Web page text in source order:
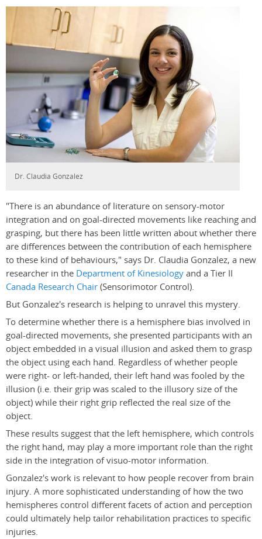
Dr. Claudia Gonzalez
"There is an abundance of literature on sensory-motor
integration and on goal-directed movements like reaching and
grasping, but there has been little written about whether there
are differences between the contribution of each hemisphere
to these kind of behaviours," says Dr. Claudia Gonzalez, a new
researcher in the Department of Kinesiologyand a Tier II
Canada Research Chair(Sensorimotor Control).
But Gonzalez's research is helping to unravel this mystery.
To determine whether there is a hemisphere bias involved in
goal-directed movements, she presented participants with an
object embedded in a visual illusion and asked them to grasp
the object using each hand. Regardless of whether people
were right- or left-handed, their left hand was fooled by the
illusion (i.e. their grip was scaled to the illusory size of the
object) while their right grip reflected the real size of the
object.
These results suggest that the left hemisphere, which controls
the right hand, may play a more important role than the right
side in the integration of visuo-motor information.
Gonzalez's work is relevant to how people recover from brain
injury. A more sophisticated understanding of how the two
hemispheres control different facets of action and perception
could ultimately help tailor rehabilitation practices to specific
injuries.